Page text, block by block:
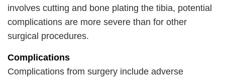
involves cutting and bone plating the tibia, potential
complications are more severe than for other
surgical procedures.
Complications
Complications from surgery include adverse